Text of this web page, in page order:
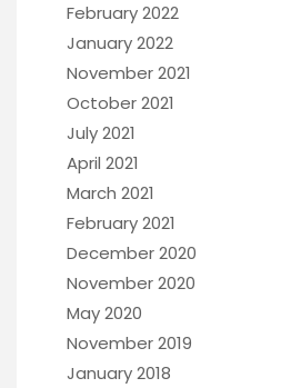
February 2022
January 2022
November 2021
October 2021
July 2021
April 2021
March 2021
February 2021
December 2020
November 2020
May 2020
November 2019
January 2018